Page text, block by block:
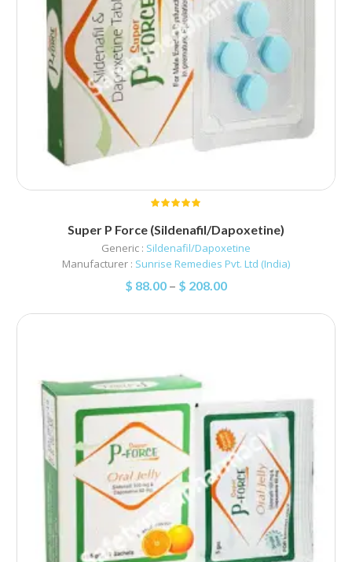
Super P Force (Sildenafil/Dapoxetine)
Generic : Sildenafil/Dapoxetine
Manufacturer : Sunrise Remedies Pvt. Ltd (India)
$ 88.00– $ 208.00